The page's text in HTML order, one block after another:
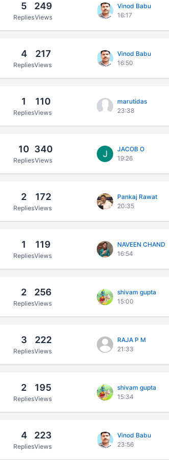
5
Replies
249
Views
Vinod Babu
16:17
4
Replies
217
Views
Vinod Babu
16:50
1
Replies
110
Views
marutidas
23:38
10
Replies
340
Views
JACOB O
19:26
2
Replies
172
Views
Pankaj Rawat
20:35
1
Replies
119
Views
NAVEEN CHAND
16:54
2
Replies
256
Views
shivam gupta
15:00
3
Replies
222
Views
RAJA P M
21:33
2
Replies
195
Views
shivam gupta
15:34
4
Replies
223
Views
Vinod Babu
23:56